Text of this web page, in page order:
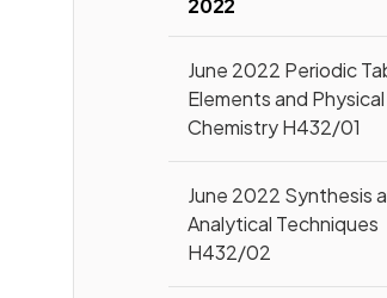
2022
June 2022 Periodic
Elements and Physical
Chemistry H432/01
June 2022 Synthesis
Analytical Techniques
H432/02